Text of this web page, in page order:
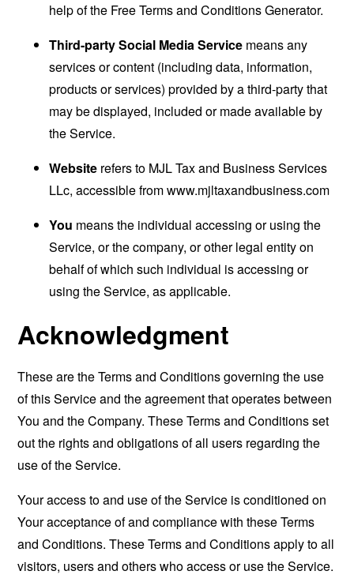
help of the Free Terms and Conditions Generator.
Third-party Social Media Service means any
services or content (including data, information,
products or services) provided by a third-party that
may be displayed, included or made available by
the Service.
Website refers to MJL Tax and Business Services
LLc, accessible fromwww.mjltaxandbusiness.com
You means the individual accessing or using the
Service, or the company, or other legal entity on
behalf of which such individual is accessing or
using the Service, as applicable.
Acknowledgment
These are the Terms and Conditions governing the use
of this Service and the agreement that operates between
You and the Company. These Terms and Conditions set
out the rights and obligations of all users regarding the
use of the Service.
Your access to and use of the Service is conditioned on
Your acceptance of and compliance with these Terms
and Conditions. These Terms and Conditions apply to all
visitors, users and others who access or use the Service.